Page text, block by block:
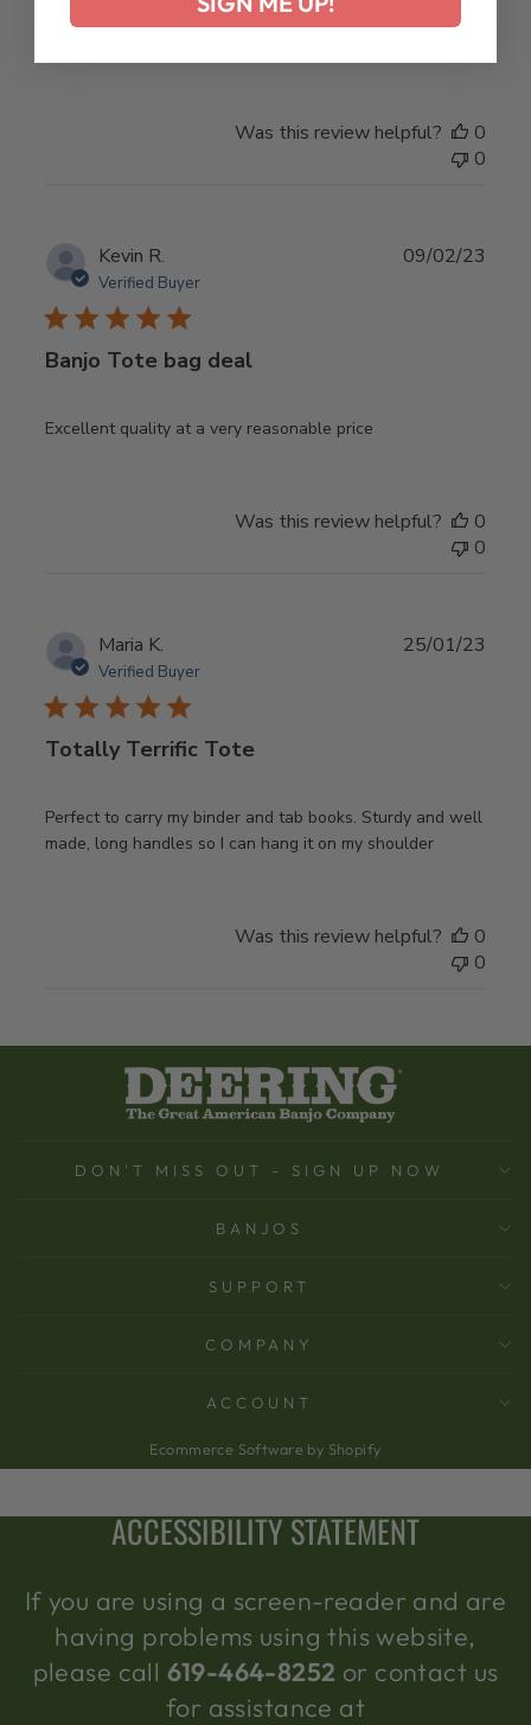
Made to last a long time and looks great too! Very useful
Was this review helpful?
0
0
Kevin R.
Verified Buyer
Banjo Tote bag deal
Excellent quality at a very reasonable price
09/02/23
Was this review helpful?
0
0
Maria K.
Verified Buyer
Totally Terrific Tote
Perfect to carry my binder and tab books. Sturdy and well
made, long handles so I can hang it on my shoulder
25/01/23
Was this review helpful?
0
0
DON'T MISS OUT - SIGN UP NOW
BANJOS
SUPPORT
COMPANY
ACCOUNT
Ecommerce Software by Shopify
ACCESSIBILITY STATEMENT
If you are using a screen-reader and are
having problems using this website,
please call 619-464-8252 or contact us
for assistance at